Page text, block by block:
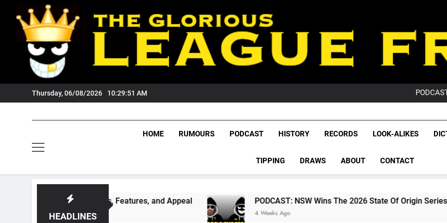
content
Thursday, 06/08/2026 10:29:52 AM
GameZone
GameZone
League
NRL,
Rugby
The Glorious League
HOME RUMOURS PODCAST HISTORY RECORDS LOOK-ALIKES
TIPPING DRAWS ABOUT CONTACT
HEADLINES
Its Games, Features, and Appeal PODCAST: NSW Wins The 2026 State Of Origin Series
4 Weeks Ago